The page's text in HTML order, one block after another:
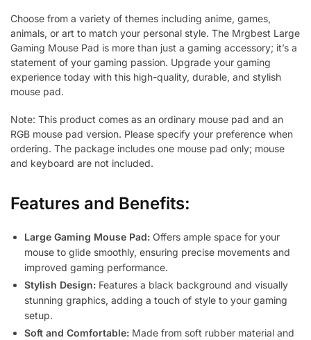
Choose from a variety of themes including anime, games,
animals, or art to match your personal style. The Mrgbest Large
Gaming Mouse Pad is more than just a gaming accessory; it’s a
statement of your gaming passion. Upgrade your gaming
experience today with this high-quality, durable, and stylish
mouse pad.
Note: This product comes as an ordinary mouse pad and an
RGB mouse pad version. Please specify your preference when
ordering. The package includes one mouse pad only; mouse
and keyboard are not included.
Features and Benefits:
Large Gaming Mouse Pad: Offers ample space for your
mouse to glide smoothly, ensuring precise movements and
improved gaming performance.
Stylish Design: Features a black background and visually
stunning graphics, adding a touch of style to your gaming
setup.
Soft and Comfortable: Made from soft rubber material and